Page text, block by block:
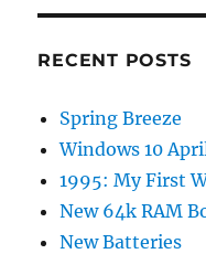
RECENT POSTS
Spring Breeze
Windows 10
1995: My First
New 64k RAM
New Batteries